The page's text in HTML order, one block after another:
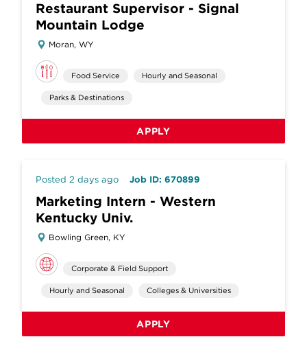
Restaurant Supervisor - Signal
Mountain Lodge
Moran, WY
Food Service Hourly and Seasonal
Parks & Destinations
APPLY
Posted 2 days ago Job ID: 670899
Marketing Intern - Western
Kentucky Univ.
Bowling Green, KY
Corporate & Field Support
Hourly and Seasonal Colleges & Universities
APPLY